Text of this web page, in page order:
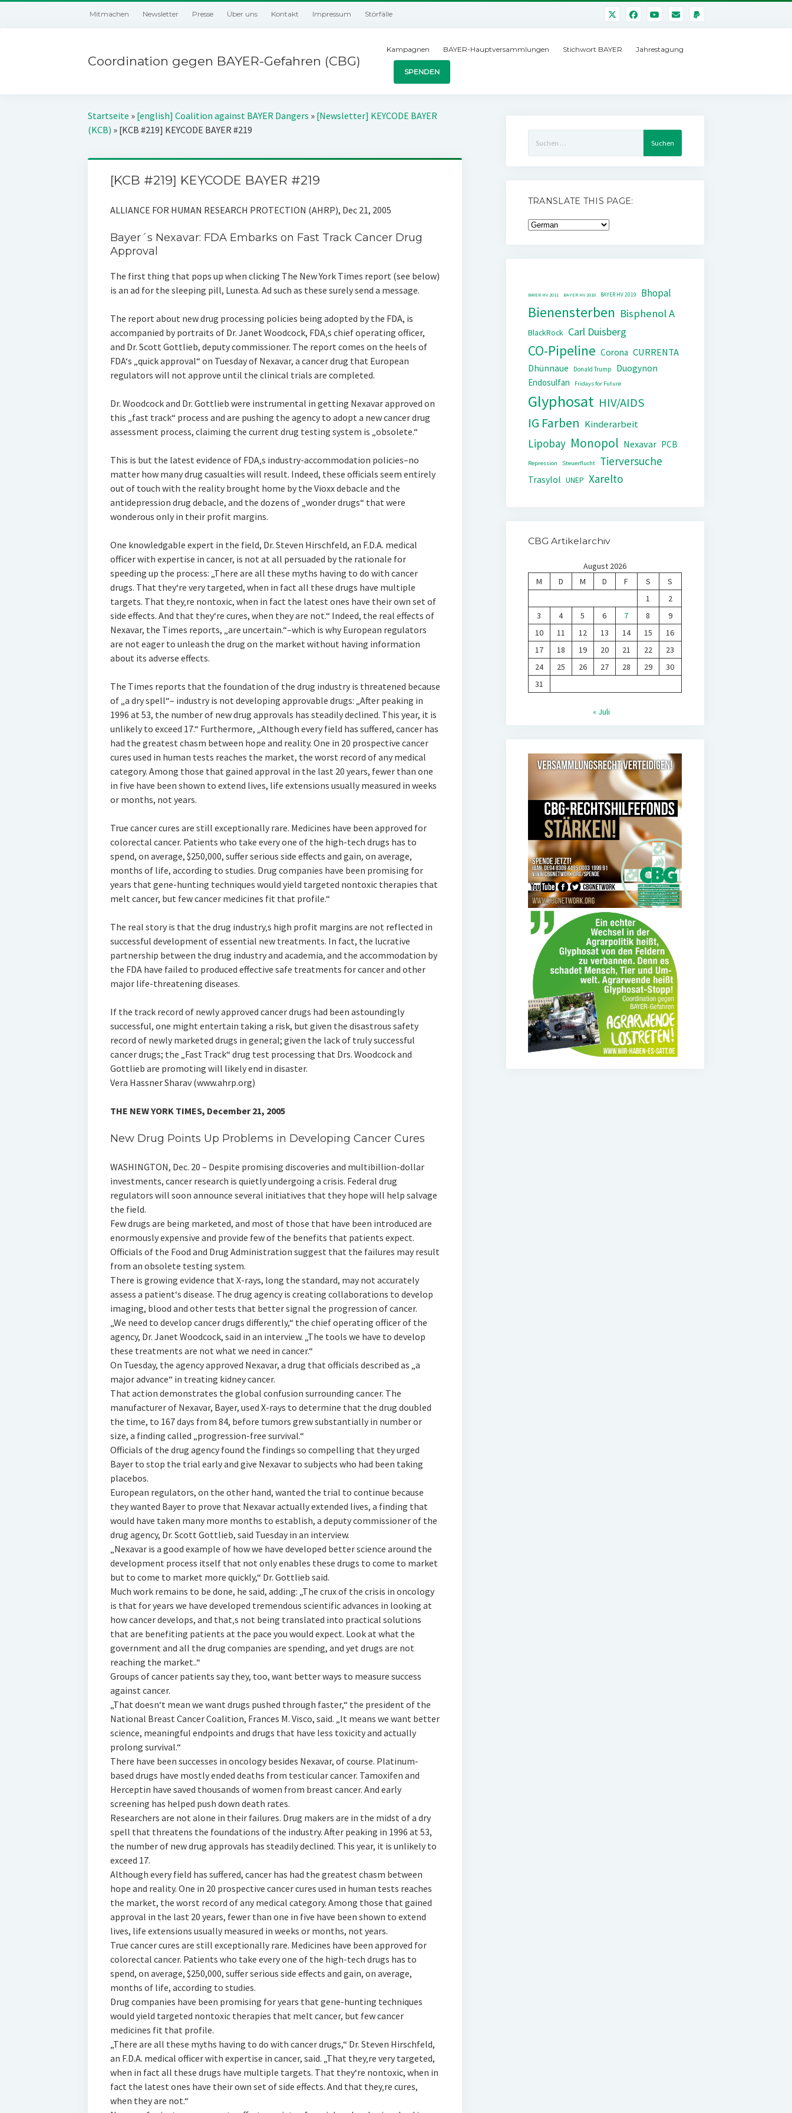
Mitmachen Newsletter Presse Über uns Kontakt Impressum Störfälle
Coordination gegen BAYER-Gefahren (CBG)
Kampagnen BAYER-Hauptversammlungen Stichwort BAYER Jahrestagung
SPENDEN
Startseite » [english] Coalition against BAYER Dangers » [Newsletter] KEYCODE BAYER
(KCB) » [KCB #219] KEYCODE BAYER #219
[KCB #219] KEYCODE BAYER #219
ALLIANCE FOR HUMAN RESEARCH PROTECTION (AHRP), Dec 21, 2005
Bayer´s Nexavar: FDA Embarks on Fast Track Cancer Drug
Approval
The first thing that pops up when clicking The New York Times report (see below)
is an ad for the sleeping pill, Lunesta. Ad such as these surely send a message.
The report about new drug processing policies being adopted by the FDA, is
accompanied by portraits of Dr. Janet Woodcock, FDA‚s chief operating officer,
and Dr. Scott Gottlieb, deputy commissioner. The report comes on the heels of
FDA‘s „quick approval“ on Tuesday of Nexavar, a cancer drug that European
regulators will not approve until the clinical trials are completed.
Dr. Woodcock and Dr. Gottlieb were instrumental in getting Nexavar approved on
this „fast track“ process and are pushing the agency to adopt a new cancer drug
assessment process, claiming the current drug testing system is „obsolete.“
This is but the latest evidence of FDA‚s industry-accommodation policies–no
matter how many drug casualties will result. Indeed, these officials seem entirely
out of touch with the reality brought home by the Vioxx debacle and the
antidepression drug debacle, and the dozens of „wonder drugs“ that were
wonderous only in their profit margins.
One knowledgable expert in the field, Dr. Steven Hirschfeld, an F.D.A. medical
officer with expertise in cancer, is not at all persuaded by the rationale for
speeding up the process: „There are all these myths having to do with cancer
drugs. That they‘re very targeted, when in fact all these drugs have multiple
targets. That they‚re nontoxic, when in fact the latest ones have their own set of
side effects. And that they‘re cures, when they are not.“ Indeed, the real effects of
Nexavar, the Times reports, „are uncertain.“–which is why European regulators
are not eager to unleash the drug on the market without having information
about its adverse effects.
The Times reports that the foundation of the drug industry is threatened because
of „a dry spell“– industry is not developing approvable drugs: „After peaking in
1996 at 53, the number of new drug approvals has steadily declined. This year, it is
unlikely to exceed 17.“ Furthermore, „Although every field has suffered, cancer has
had the greatest chasm between hope and reality. One in 20 prospective cancer
cures used in human tests reaches the market, the worst record of any medical
category. Among those that gained approval in the last 20 years, fewer than one
in five have been shown to extend lives, life extensions usually measured in weeks
or months, not years.
True cancer cures are still exceptionally rare. Medicines have been approved for
colorectal cancer. Patients who take every one of the high-tech drugs has to
spend, on average, $250,000, suffer serious side effects and gain, on average,
months of life, according to studies. Drug companies have been promising for
years that gene-hunting techniques would yield targeted nontoxic therapies that
melt cancer, but few cancer medicines fit that profile.“
The real story is that the drug industry‚s high profit margins are not reflected in
successful development of essential new treatments. In fact, the lucrative
partnership between the drug industry and academia, and the accommodation by
the FDA have failed to produced effective safe treatments for cancer and other
major life-threatening diseases.
If the track record of newly approved cancer drugs had been astoundingly
successful, one might entertain taking a risk, but given the disastrous safety
record of newly marketed drugs in general; given the lack of truly successful
cancer drugs; the „Fast Track“ drug test processing that Drs. Woodcock and
Gottlieb are promoting will likely end in disaster.
Vera Hassner Sharav (www.ahrp.org)
THE NEW YORK TIMES, December 21, 2005
New Drug Points Up Problems in Developing Cancer Cures
WASHINGTON, Dec. 20 – Despite promising discoveries and multibillion-dollar
investments, cancer research is quietly undergoing a crisis. Federal drug
regulators will soon announce several initiatives that they hope will help salvage
the field.
Few drugs are being marketed, and most of those that have been introduced are
enormously expensive and provide few of the benefits that patients expect.
Officials of the Food and Drug Administration suggest that the failures may result
from an obsolete testing system.
There is growing evidence that X-rays, long the standard, may not accurately
assess a patient‘s disease. The drug agency is creating collaborations to develop
imaging, blood and other tests that better signal the progression of cancer.
„We need to develop cancer drugs differently,“ the chief operating officer of the
agency, Dr. Janet Woodcock, said in an interview. „The tools we have to develop
these treatments are not what we need in cancer.“
On Tuesday, the agency approved Nexavar, a drug that officials described as „a
major advance“ in treating kidney cancer.
That action demonstrates the global confusion surrounding cancer. The
manufacturer of Nexavar, Bayer, used X-rays to determine that the drug doubled
the time, to 167 days from 84, before tumors grew substantially in number or
size, a finding called „progression-free survival.“
Officials of the drug agency found the findings so compelling that they urged
Bayer to stop the trial early and give Nexavar to subjects who had been taking
placebos.
European regulators, on the other hand, wanted the trial to continue because
they wanted Bayer to prove that Nexavar actually extended lives, a finding that
would have taken many more months to establish, a deputy commissioner of the
drug agency, Dr. Scott Gottlieb, said Tuesday in an interview.
„Nexavar is a good example of how we have developed better science around the
development process itself that not only enables these drugs to come to market
but to come to market more quickly,“ Dr. Gottlieb said.
Much work remains to be done, he said, adding: „The crux of the crisis in oncology
is that for years we have developed tremendous scientific advances in looking at
how cancer develops, and that‚s not being translated into practical solutions
that are benefiting patients at the pace you would expect. Look at what the
government and all the drug companies are spending, and yet drugs are not
reaching the market..“
Groups of cancer patients say they, too, want better ways to measure success
against cancer.
„That doesn‘t mean we want drugs pushed through faster,“ the president of the
National Breast Cancer Coalition, Frances M. Visco, said. „It means we want better
science, meaningful endpoints and drugs that have less toxicity and actually
prolong survival.“
There have been successes in oncology besides Nexavar, of course. Platinum-
based drugs have mostly ended deaths from testicular cancer. Tamoxifen and
Herceptin have saved thousands of women from breast cancer. And early
screening has helped push down death rates.
Researchers are not alone in their failures. Drug makers are in the midst of a dry
spell that threatens the foundations of the industry. After peaking in 1996 at 53,
the number of new drug approvals has steadily declined. This year, it is unlikely to
exceed 17.
Although every field has suffered, cancer has had the greatest chasm between
hope and reality. One in 20 prospective cancer cures used in human tests reaches
the market, the worst record of any medical category. Among those that gained
approval in the last 20 years, fewer than one in five have been shown to extend
lives, life extensions usually measured in weeks or months, not years.
True cancer cures are still exceptionally rare. Medicines have been approved for
colorectal cancer. Patients who take every one of the high-tech drugs has to
spend, on average, $250,000, suffer serious side effects and gain, on average,
months of life, according to studies.
Drug companies have been promising for years that gene-hunting techniques
would yield targeted nontoxic therapies that melt cancer, but few cancer
medicines fit that profile.
„There are all these myths having to do with cancer drugs,“ Dr. Steven Hirschfeld,
an F.D.A. medical officer with expertise in cancer, said. „That they‚re very targeted,
when in fact all these drugs have multiple targets. That they‘re nontoxic, when in
fact the latest ones have their own set of side effects. And that they‚re cures,
when they are not.“
nach:
TRANSLATE THIS PAGE:
BAYER HV 2011 BAYER HV 2018 BAYER HV 2019 Bhopal
Bienensterben Bisphenol A
BlackRock Carl Duisberg
CO-Pipeline Corona CURRENTA
Dhünnaue Donald Trump
Duogynon
Endosulfan
Fridays for Future
Glyphosat HIV/AIDS
IG Farben Kinderarbeit
Lipobay Monopol Nexavar PCB
Repression Steuerflucht Tierversuche
Trasylol UNEP Xarelto
CBG Artikelarchiv
August 2026
M
D M D F S
S
1
2
3
4 5 6 7 8
9
10
11 12 13 14 15
16
17
18 19 20 21 22
23
24
25 26 27 28 29
30
31
« Juli